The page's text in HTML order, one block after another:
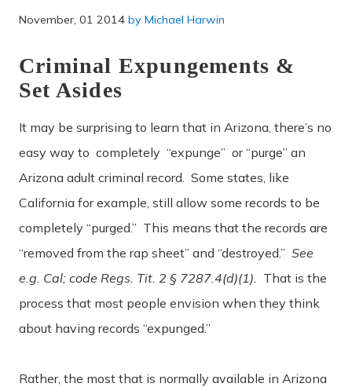
November, 01 2014 by Michael Harwin
Criminal Expungements &
Set Asides
It may be surprising to learn that in Arizona, there’s no
easy way to completely “expunge” or “purge” an
Arizona adult criminal record. Some states, like
California for example, still allow some records to be
completely “purged.” This means that the records are
“removed from the rap sheet” and “destroyed.” See
e.g. Cal; code Regs. Tit. 2 § 7287.4(d)(1).
That is the
process that most people envision when they think
about having records “expunged.”
Rather, the most that is normally available in Arizona